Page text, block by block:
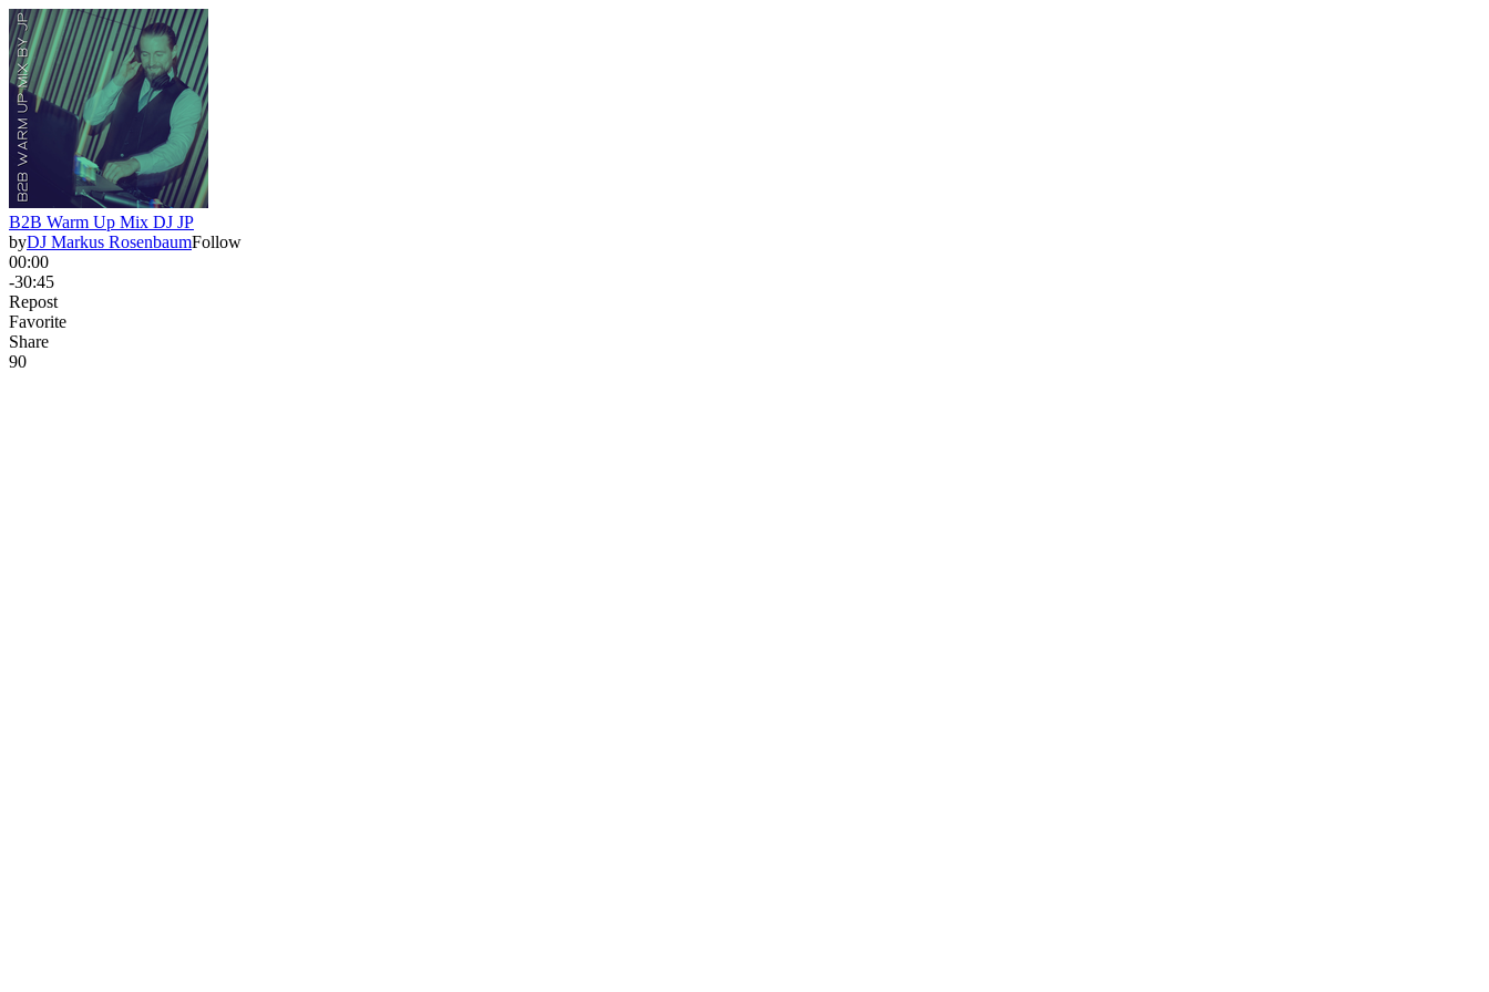
B2B Warm Up Mix DJ JP
byDJ Markus RosenbaumFollow
00:00
-30:45
Repost
Favorite
Share
90